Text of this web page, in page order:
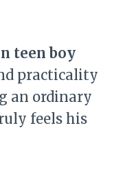
teen boy
practicality
an ordinary
feels his